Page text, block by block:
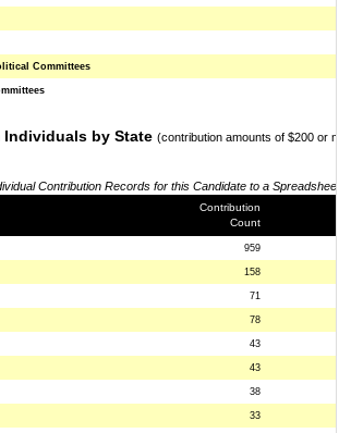
Committees
by State (contribution amounts of $200 or
Contribution Records for this Candidate to a
Contribution
Count
959
158
71
78
43
43
38
33